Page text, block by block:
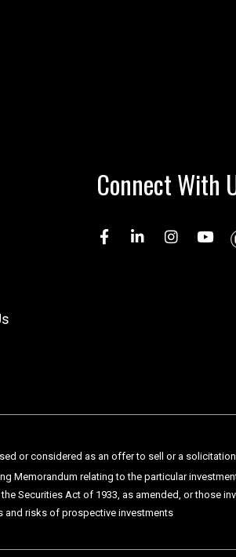
Connect With
or considered as an offer to sell or a
Memorandum relating to the particular
Securities Act of 1933, as amended, or those
and risks of prospective investments